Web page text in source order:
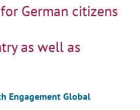
German citizens
as well as
Engagement Global